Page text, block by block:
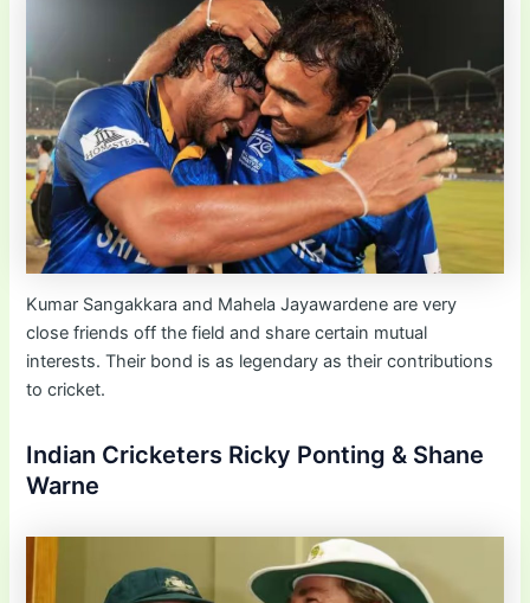
Kumar Sangakkara and Mahela Jayawardene are very
close friends off the field and share certain mutual
interests. Their bond is as legendary as their contributions
to cricket.
Indian Cricketers Ricky Ponting & Shane
Warne